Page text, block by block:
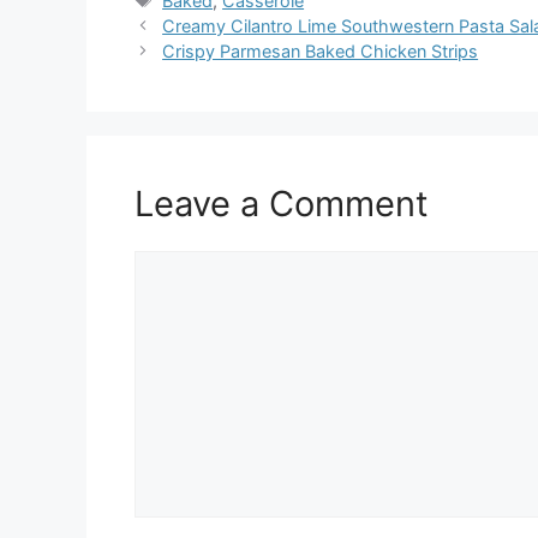
Creamy Cilantro Lime Southwestern Pasta
Crispy Parmesan Baked Chicken Strips
Leave a Comment